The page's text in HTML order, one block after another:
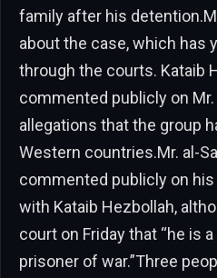
family after his
about the case, which has
through the courts. Kataib
commented publicly on Mr.
allegations that the group
Western countries.Mr. al-
commented publicly on
with Kataib Hezbollah,
court on Friday that “he is
prisoner of war.”Three